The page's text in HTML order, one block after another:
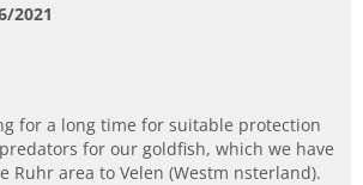
2021
for a long time for suitable protection
for our goldfish, which we have
Ruhr area to Velen (Westm nsterland).